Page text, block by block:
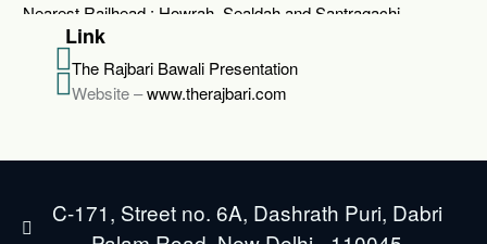
Nearest Railhead : Howrah, Sealdah and Santragachi
Link
The Rajbari Bawali Presentation
Website –www.therajbari.com
C-171, Street no. 6A, Dashrath Puri, Dabri